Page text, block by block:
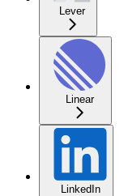
Lever
Linear
LinkedIn